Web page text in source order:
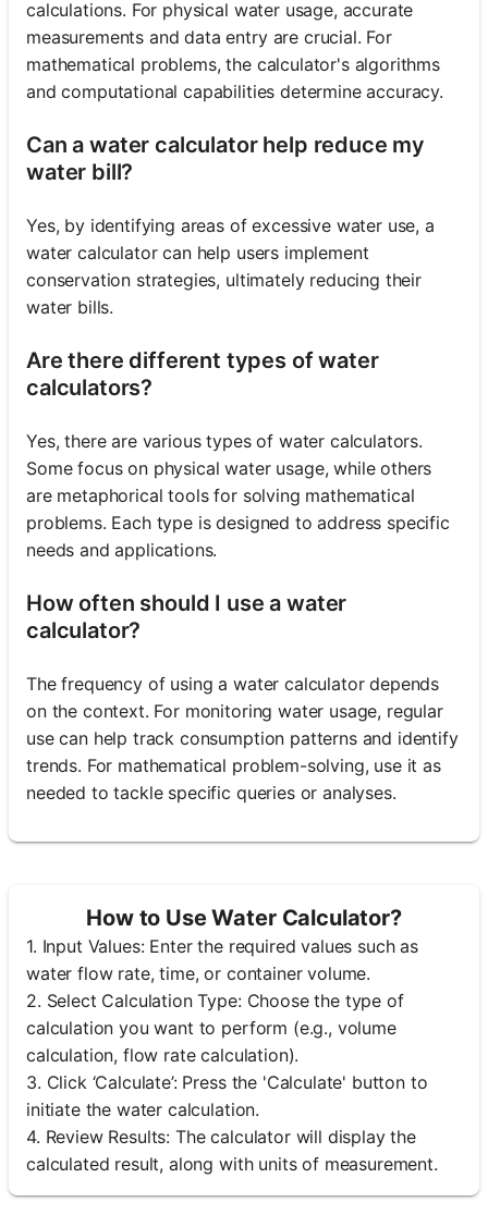
calculations. For physical water usage, accurate
measurements and data entry are crucial. For
mathematical problems, the calculator's algorithms
and computational capabilities determine accuracy.
Can a water calculator help reduce my
water bill?
Yes, by identifying areas of excessive water use, a
water calculator can help users implement
conservation strategies, ultimately reducing their
water bills.
Are there different types of water
calculators?
Yes, there are various types of water calculators.
Some focus on physical water usage, while others
are metaphorical tools for solving mathematical
problems. Each type is designed to address specific
needs and applications.
How often should I use a water
calculator?
The frequency of using a water calculator depends
on the context. For monitoring water usage, regular
use can help track consumption patterns and identify
trends. For mathematical problem-solving, use it as
needed to tackle specific queries or analyses.
How to Use Water Calculator?
1. Input Values: Enter the required values such as
water flow rate, time, or container volume.
2. Select Calculation Type: Choose the type of
calculation you want to perform (e.g., volume
calculation, flow rate calculation).
3. Click ‘Calculate’: Press the 'Calculate' button to
initiate the water calculation.
4. Review Results: The calculator will display the
calculated result, along with units of measurement.